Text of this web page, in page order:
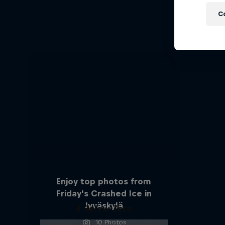
Enjoy top photos from
Friday's Crashed Ice in
Jyväskylä
10 Photos
A
4 Below Zero